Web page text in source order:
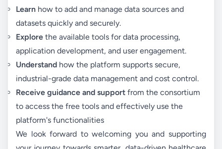
Learn how to add and manage data sources and
datasets quickly and securely.
Explore the available tools for data processing,
application development, and user engagement.
Understand how the platform supports secure,
industrial-grade data management and cost control.
Receive guidance and support from the consortium
to access the free tools and effectively use the
platform's functionalities
We look forward to welcoming you and supporting